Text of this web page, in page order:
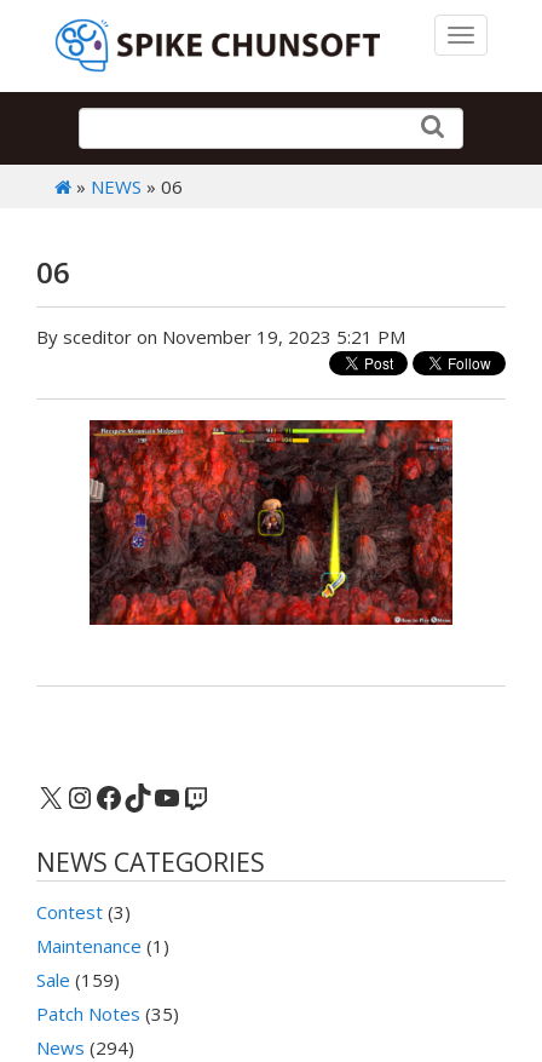
Toggle
» NEWS » 06
06
By sceditor on November 19, 2023 5:21 PM
X Instagram
Facebook
TikTok
YouTube
Twitch
NEWS CATEGORIES
Contest (3)
Maintenance (1)
Sale (159)
Patch Notes (35)
News (294)